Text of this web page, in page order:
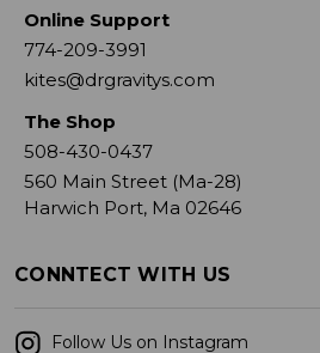
Online Support
774-209-3991
kites@drgravitys.com
The Shop
508-430-0437
560 Main Street (Ma-28)
Harwich Port, Ma 02646
CONNTECT WITH US
Follow Us on Instagram